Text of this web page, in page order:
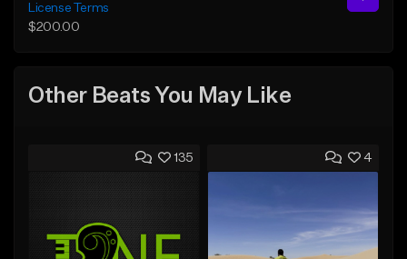
License Terms
$200.00
Other Beats You May Like
135 4